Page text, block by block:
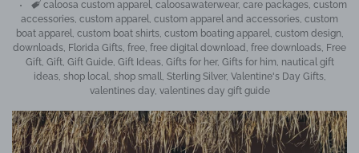
Tags
caloosa custom apparel caloosawaterwear, care packages, custom
accessories custom apparel custom apparel and accessories custom
boat apparel
custom boat shirts, custom boating apparel custom design
downloads Florida Gifts free free digital download free downloads Free
Gift, Gift, Gift Guide, Gift Ideas, Gifts for her, Gifts for him, nautical gift
ideas, shop local shop small Sterling Silver, Valentine's Day Gifts,
valentines day, valentines day gift guide